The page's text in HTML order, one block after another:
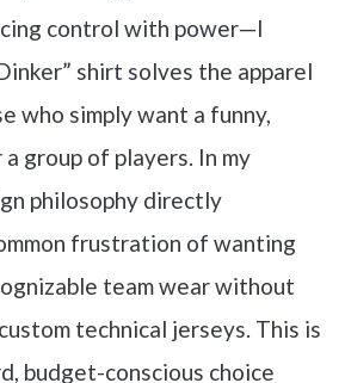
control with power—I
shirt solves the apparel
who simply want a funny,
group of players. In my
philosophy directly
frustration of wanting
team wear without
technical jerseys. This is
budget-conscious choice